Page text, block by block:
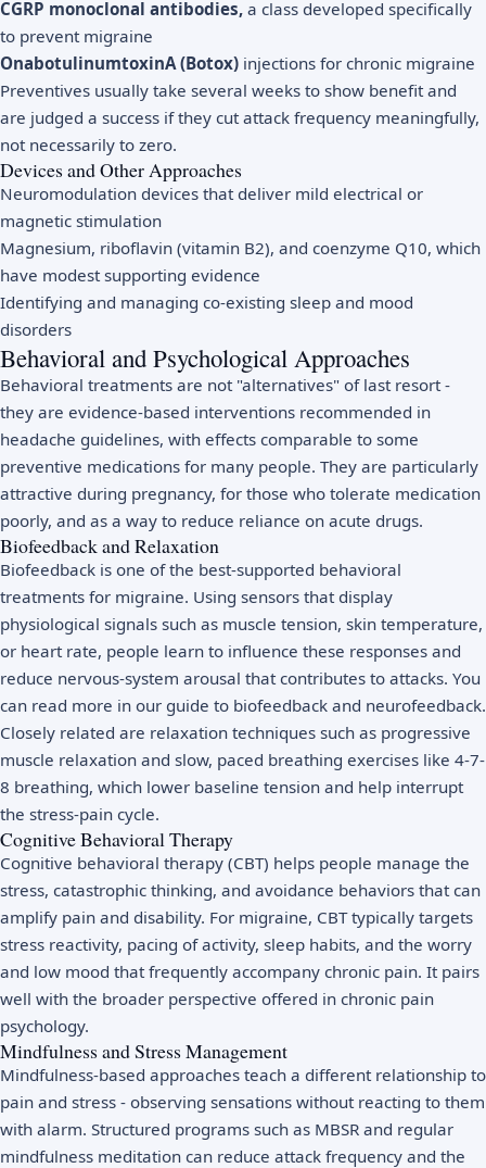
CGRP monoclonal antibodies, a class developed specifically
to prevent migraine
OnabotulinumtoxinA (Botox) injections for chronic migraine
Preventives usually take several weeks to show benefit and
are judged a success if they cut attack frequency meaningfully,
not necessarily to zero.
Devices and Other Approaches
Neuromodulation devices that deliver mild electrical or
magnetic stimulation
Magnesium, riboflavin (vitamin B2), and coenzyme Q10, which
have modest supporting evidence
Identifying and managing co-existing sleep and mood
disorders
Behavioral and Psychological Approaches
Behavioral treatments are not "alternatives" of last resort -
they are evidence-based interventions recommended in
headache guidelines, with effects comparable to some
preventive medications for many people. They are particularly
attractive during pregnancy, for those who tolerate medication
poorly, and as a way to reduce reliance on acute drugs.
Biofeedback and Relaxation
Biofeedback is one of the best-supported behavioral
treatments for migraine. Using sensors that display
physiological signals such as muscle tension, skin temperature,
or heart rate, people learn to influence these responses and
reduce nervous-system arousal that contributes to attacks. You
can read more in our guide to biofeedback and neurofeedback.
Closely related are relaxation techniques such as progressive
muscle relaxation and slow, paced breathing exercises like 4-7-
8 breathing, which lower baseline tension and help interrupt
the stress-pain cycle.
Cognitive Behavioral Therapy
Cognitive behavioral therapy (CBT) helps people manage the
stress, catastrophic thinking, and avoidance behaviors that can
amplify pain and disability. For migraine, CBT typically targets
stress reactivity, pacing of activity, sleep habits, and the worry
and low mood that frequently accompany chronic pain. It pairs
well with the broader perspective offered in chronic pain
psychology.
Mindfulness and Stress Management
Mindfulness-based approaches teach a different relationship to
pain and stress - observing sensations without reacting to them
with alarm. Structured programs such as MBSR and regular
mindfulness meditation can reduce attack frequency and the